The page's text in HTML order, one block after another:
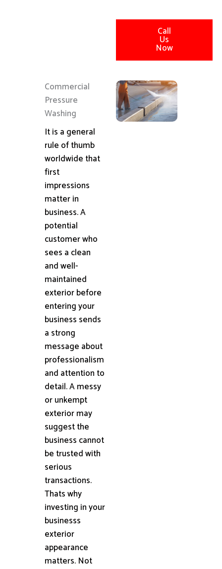
Call
Us
Now
Commercial
Pressure
Washing
It is a general
rule of thumb
worldwide that
first
impressions
matter in
business. A
potential
customer who
sees a clean
and well-
maintained
exterior before
entering your
business sends
a strong
message about
professionalism
and attention to
detail. A messy
or unkempt
exterior may
suggest the
business cannot
be trusted with
serious
transactions.
Thats why
investing in your
businesss
exterior
appearance
matters. Not